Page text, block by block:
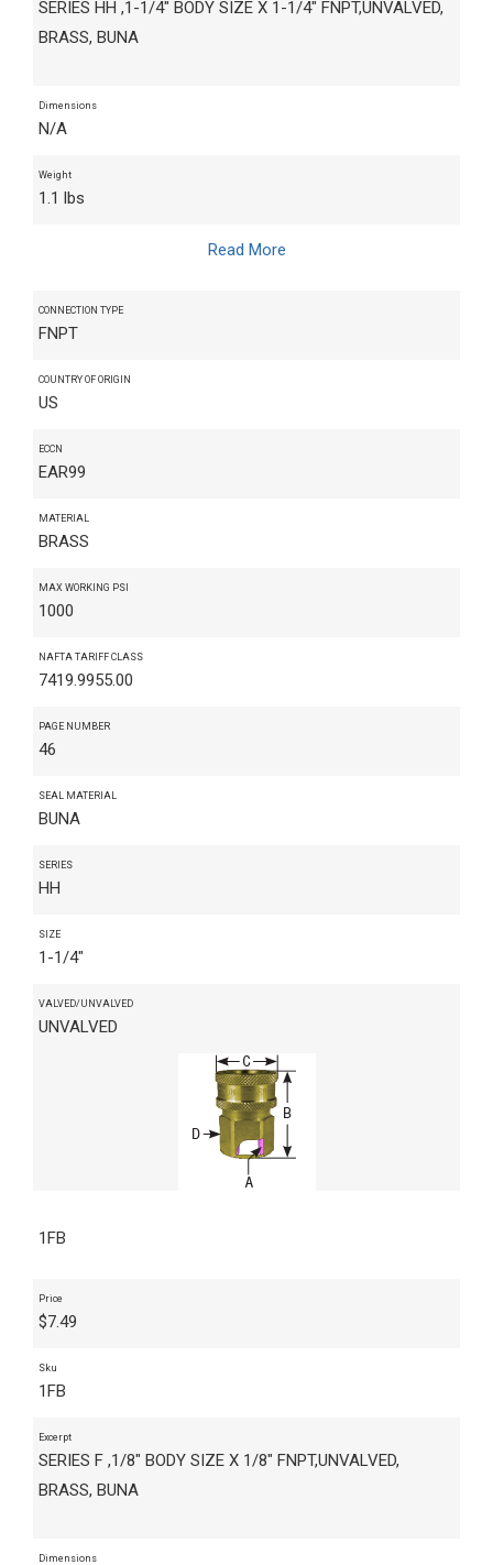
SERIES HH ,1-1/4" BODY SIZE X 1-1/4" FNPT,UNVALVED,
BRASS, BUNA
Dimensions
N/A
Weight
1.1 lbs
Read More
CONNECTION TYPE
FNPT
COUNTRY OF ORIGIN
US
ECCN
EAR99
MATERIAL
BRASS
MAX WORKING PSI
1000
NAFTA TARIFF CLASS
7419.9955.00
PAGE NUMBER
46
SEAL MATERIAL
BUNA
SERIES
HH
SIZE
1-1/4"
VALVED/UNVALVED
UNVALVED
1FB
Price
$7.49
Sku
1FB
Excerpt
SERIES F ,1/8" BODY SIZE X 1/8" FNPT,UNVALVED,
BRASS, BUNA
Dimensions